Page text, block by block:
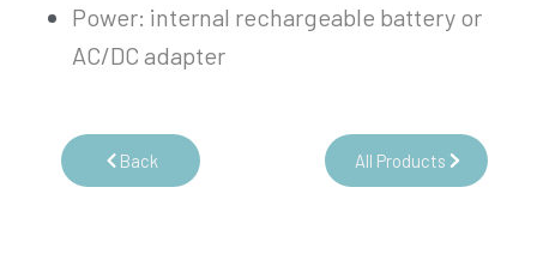
Power: internal rechargeable battery or
AC/DC adapter
Back All Products